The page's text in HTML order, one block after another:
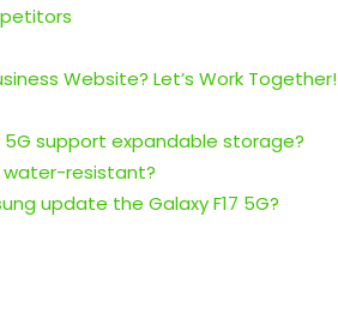
Website? Let’s Work Together!
5G support expandable storage?
water-resistant?
update the Galaxy F17 5G?